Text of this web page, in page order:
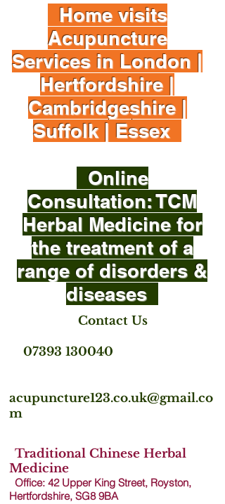
Home visits
Acupuncture
Services in London |
Hertfordshire |
Cambridgeshire |
Suffolk | Essex
Online
Consultation: TCM
Herbal Medicine for
the treatment of a
range of disorders &
diseases
Contact Us
07393 130040
acupuncture123.co.uk@gmail.co
m
Traditional Chinese Herbal
Medicine
Office: 42 Upper King Street, Royston,
Hertfordshire, SG8 9BA